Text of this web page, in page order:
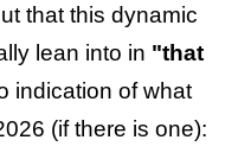
that this dynamic
lean into in "that
indication of what
(if there is one):